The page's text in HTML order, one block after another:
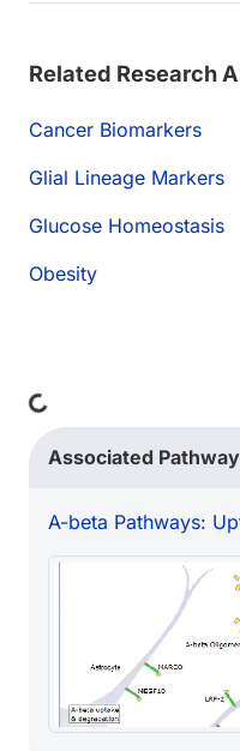
Related Research
Cancer Biomarkers
Glial Lineage Markers
Glucose Homeostasis
Obesity
Loading...
Associated
A-beta Pathways: